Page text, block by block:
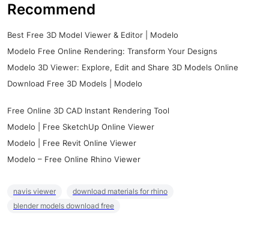
Recommend
Best Free 3D Model Viewer & Editor | Modelo
Modelo Free Online Rendering: Transform Your Designs
Modelo 3D Viewer: Explore, Edit and Share 3D Models Online
Download Free 3D Models | Modelo
Free Online 3D CAD Instant Rendering Tool
Modelo | Free SketchUp Online Viewer
Modelo | Free Revit Online Viewer
Modelo – Free Online Rhino Viewer
navis viewer
download materials for rhino
blender models download free